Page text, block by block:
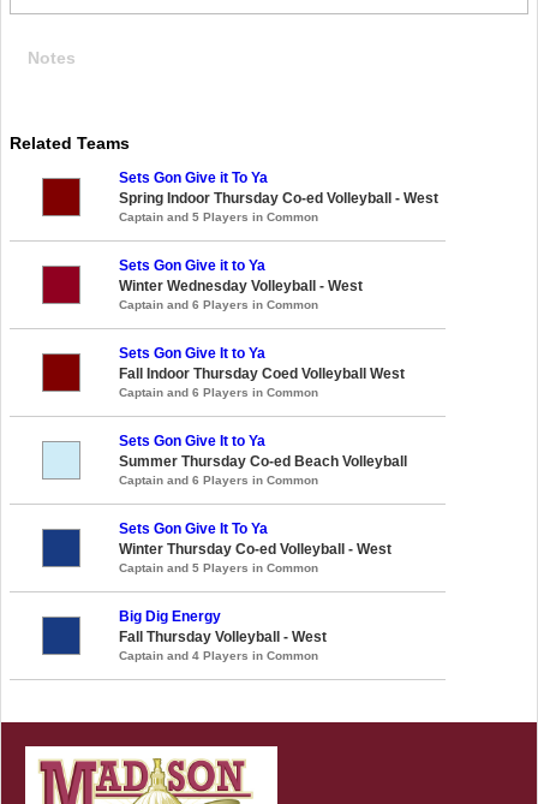
Notes
Related Teams
Sets Gon Give it To Ya
Spring Indoor Thursday Co-ed Volleyball - West
Captain and 5 Players in Common
Sets Gon Give it to Ya
Winter Wednesday Volleyball - West
Captain and 6 Players in Common
Sets Gon Give It to Ya
Fall Indoor Thursday Coed Volleyball West
Captain and 6 Players in Common
Sets Gon Give It to Ya
Summer Thursday Co-ed Beach Volleyball
Captain and 6 Players in Common
Sets Gon Give It To Ya
Winter Thursday Co-ed Volleyball - West
Captain and 5 Players in Common
Big Dig Energy
Fall Thursday Volleyball - West
Captain and 4 Players in Common